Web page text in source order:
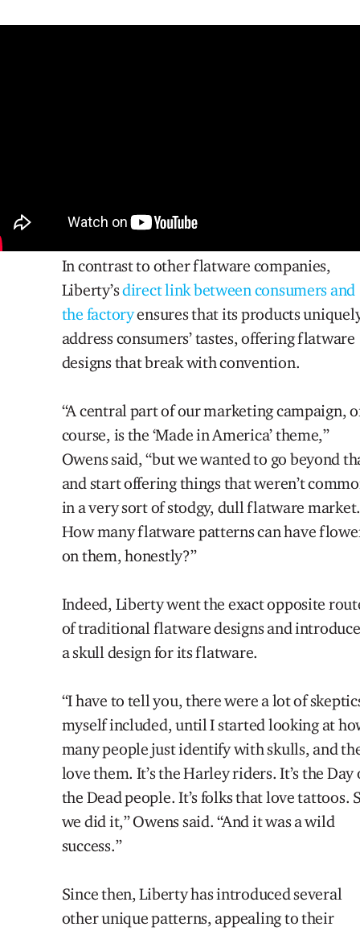
In contrast to other flatware companies,
Liberty’sdirect link between consumers and
the factoryensures that its products
address consumers’ tastes, offering flatware
designs that break with convention.
“A central part of our marketing campaign,
course, is the ‘Made in America’ theme,”
Owens said, “but we wanted to go beyond
and start offering things that weren’t
in a very sort of stodgy, dull flatware
How many flatware patterns can have
on them, honestly?”
Indeed, Liberty went the exact opposite
of traditional flatware designs and
a skull design for its flatware.
“I have to tell you, there were a lot of
myself included, until I started looking at
many people just identify with skulls, and
love them. It’s the Harley riders. It’s the Day
the Dead people. It’s folks that love tattoos.
we did it,” Owens said. “And it was a wild
success.”
Since then, Liberty has introduced several
other unique patterns, appealing to their